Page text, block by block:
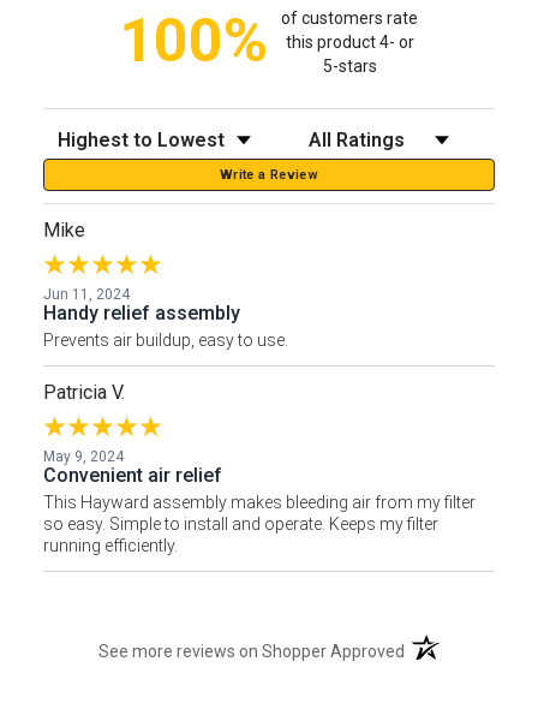
100%
of customers rate
this product 4- or
5-stars
Sort Reviews Filter Reviews by Rating
Write a Review
Mike
Jun 11, 2024
Handy relief assembly
Prevents air buildup, easy to use.
Patricia V.
May 9, 2024
Convenient air relief
This Hayward assembly makes bleeding air from my filter
so easy. Simple to install and operate. Keeps my filter
running efficiently.
See more reviews on Shopper Approved (opens in a new